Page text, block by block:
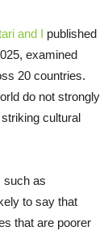
and I published
examined
20 countries.
do not strongly
cultural
such as
to say that
that are poorer